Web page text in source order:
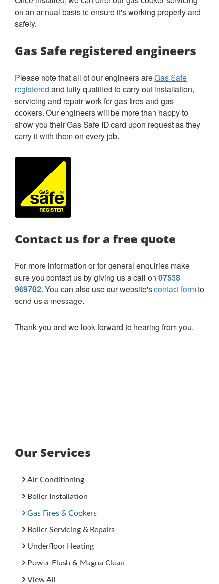
on an annual basis to ensure it's working properly and
safely.
Gas Safe registered engineers
Please note that all of our engineers areGas Safe
registered and fully qualified to carry out installation,
servicing and repair work for gas fires and gas
cookers. Our engineers will be more than happy to
show you their Gas Safe ID card upon request as they
carry it with them on every job.
Contact us for a free quote
For more information or for general enquiries make
sure you contact us by giving us a call on 07538
969702. You can also use our website'scontact formto
send us a message.
Thank you and we look forward to hearing from you.
Our Services
Air Conditioning
Boiler Installation
Gas Fires & Cookers
Boiler Servicing & Repairs
Underfloor Heating
Power Flush & Magna Clean
View All